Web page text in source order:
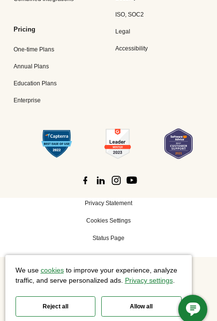
Pricing
One-time Plans
Annual Plans
Education Plans
Enterprise
ISO, SOC2
Legal
Accessibility
Privacy Statement
Cookies Settings
Status Page
©2026 Cisco Systems, Inc. All rights reserved.
We use cookiesto improve your experience, analyze
traffic, and serve personalized ads. Privacy settings.
Reject all Allow all